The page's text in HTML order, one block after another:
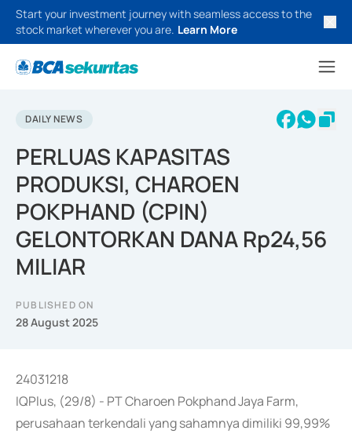
Start your investment journey with seamless access to the
stock market wherever you are. Learn More
DAILY NEWS
PERLUAS KAPASITAS
PRODUKSI, CHAROEN
POKPHAND (CPIN)
GELONTORKAN DANA Rp24,56
MILIAR
PUBLISHED ON
28 August 2025
24031218
IQPlus, (29/8) - PT Charoen Pokphand Jaya Farm,
perusahaan terkendali yang sahamnya dimiliki 99,99%